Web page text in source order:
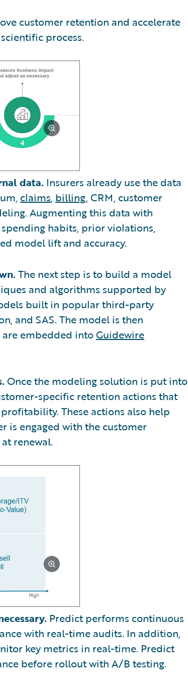
customer retention and accelerate
process.
data. Insurers already use the data
claims, billing, CRM, customer
Augmenting this data with
habits, prior violations,
model lift and accuracy.
The next step is to build a model
and algorithms supported by
built in popular third-party
and SAS. The model is then
embedded intoGuidewire
Once the modeling solution is put into
specific retention actions that
These actions also help
is engaged with the customer
renewal.
Predict performs continuous
with real-time audits. In addition,
key metrics in real-time. Predict
before rollout with A/B testing.